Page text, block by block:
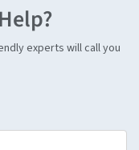
experts will call you